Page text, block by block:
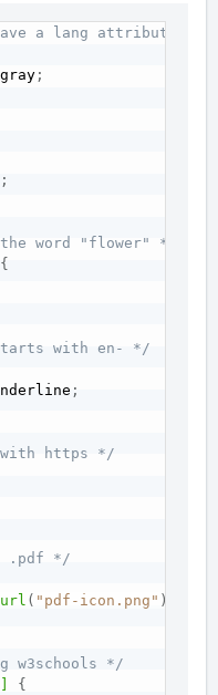
a lang attribute */
;
;
word "flower" */
{
with en- */
;
https */
.pdf */
url ( "pdf-icon.png" )
w3schools */
{